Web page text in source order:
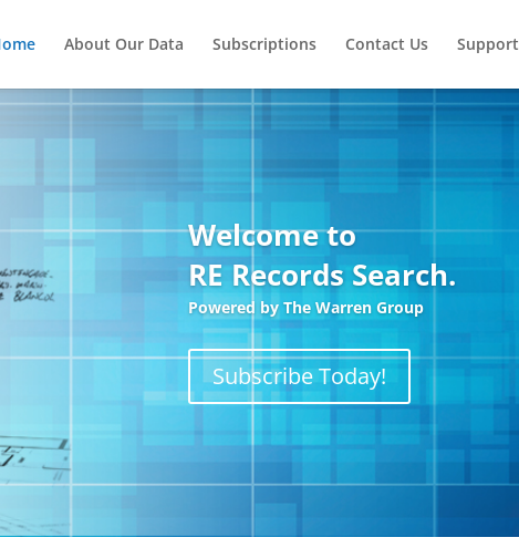
About Our Data Subscriptions Contact Us Support
Welcome to
RE Records Search.
Powered by The Warren Group
Subscribe Today!